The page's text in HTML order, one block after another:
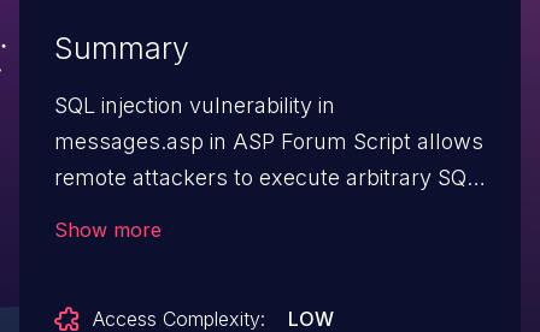
Summary
SQL injection vulnerability in
messages.asp in ASP Forum Script allows
remote attackers to execute arbitrary SQL
Show more
Access Complexity:
LOW